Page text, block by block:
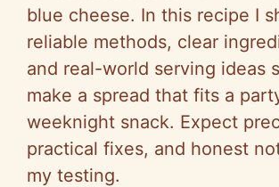
blue cheese. In this recipe I
reliable methods, clear
and real-world serving ideas
make a spread that fits a
weeknight snack. Expect
practical fixes, and honest
my testing.